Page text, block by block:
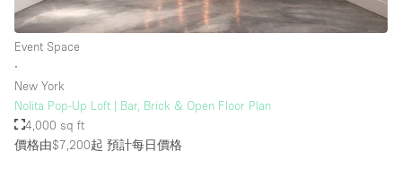
Event Space
∙
New York
Nolita Pop-Up Loft | Bar, Brick & Open Floor Plan
4,000 sq ft
價格由$7,200起 預計每日價格